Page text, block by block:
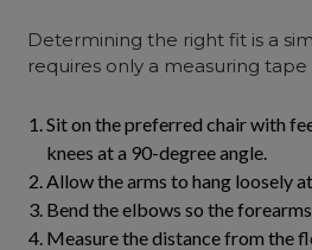
Determining the right fit is a
requires only a measuring tape
Sit on the preferred chair with
knees at a 90-degree angle.
Allow the arms to hang loosely
Bend the elbows so the
Measure the distance from the